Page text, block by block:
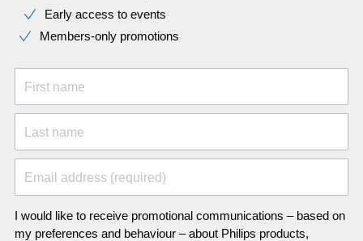
Early access to events
Members-only promotions
First name
Last name
Email address (required)
I would like to receive promotional communications – based on
my preferences and behaviour – about Philips products,